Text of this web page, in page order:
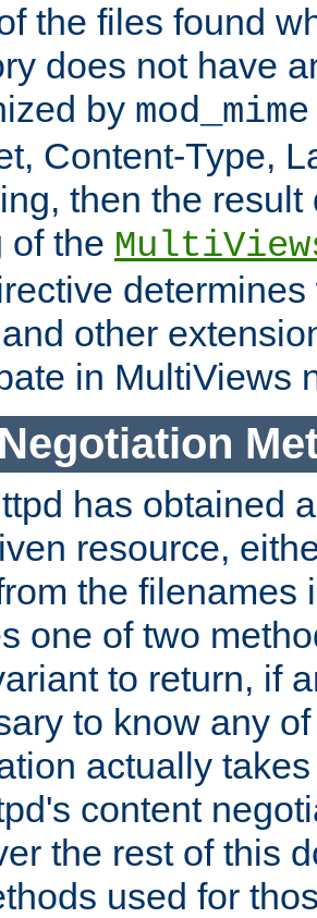
the files found
does not have
by mod_mime
Content-Type,
then the
of the
other
in MultiViews
has obtained
resource,
the filenames
one of two
to return, if
to know any
actually
content
the rest of this
used for